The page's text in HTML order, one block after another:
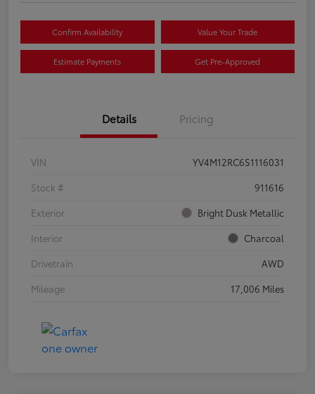
Confirm Availability Value Your Trade
Estimate Payments Get Pre-Approved
Details Pricing
VIN
YV4M12RC6S1116031
Stock #
911616
Exterior
Bright Dusk Metallic
Interior
Charcoal
Drivetrain
AWD
Mileage
17,006 Miles